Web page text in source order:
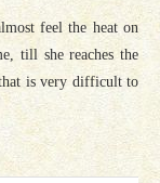
feel the heat on
till she reaches the
is very difficult to